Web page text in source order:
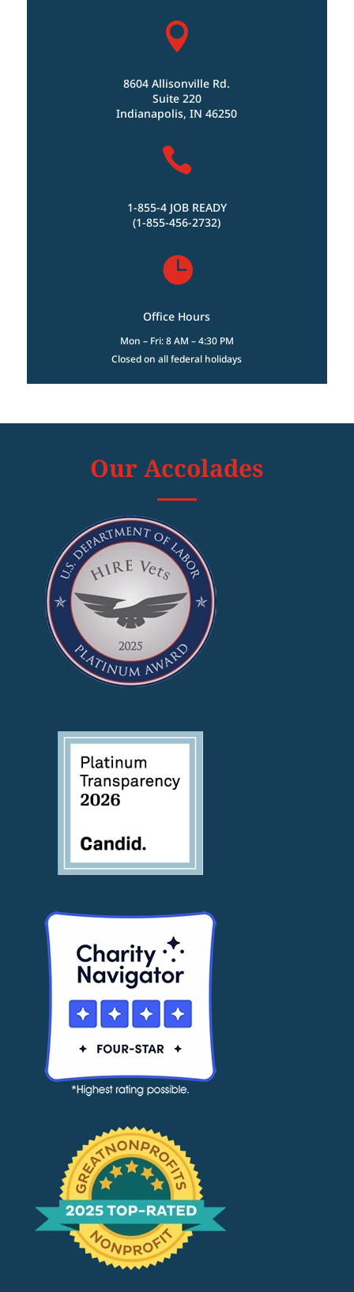

8604 Allisonville Rd.
Suite 220
Indianapolis, IN 46250

1-855-4 JOB READY
(1-855-456-2732)

Office Hours
Mon – Fri: 8 AM – 4:30 PM
Closed on all federal holidays
Our Accolades